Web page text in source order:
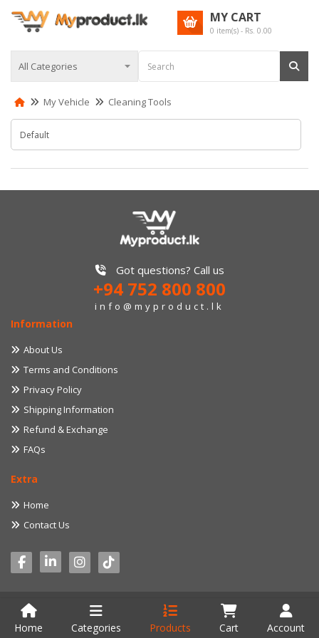
MY CART
0 item(s) - Rs. 0.00
Home Categories Products Cart Account
My Vehicle Cleaning Tools
Got questions? Call us
+94 752 800 800
info@myproduct.lk
Information
About Us
Terms and Conditions
Privacy Policy
Shipping Information
Refund & Exchange
FAQs
Extra
Home
Contact Us
© 2022 myproduct.lk. All Rights Reserved. Developed by
Aventure IT
Solution (Pvt) Ltd.